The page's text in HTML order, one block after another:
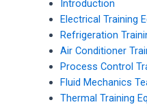
Introduction
Electrical Training
Refrigeration
Air Conditioner
Process Control
Fluid Mechanics
Thermal Training